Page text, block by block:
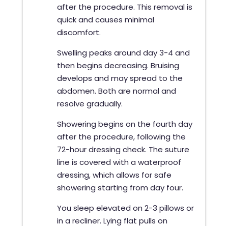
after the procedure. This removal is
quick and causes minimal
discomfort.
Swelling peaks around day 3-4 and
then begins decreasing. Bruising
develops and may spread to the
abdomen. Both are normal and
resolve gradually.
Showering begins on the fourth day
after the procedure, following the
72-hour dressing check. The suture
line is covered with a waterproof
dressing, which allows for safe
showering starting from day four.
You sleep elevated on 2-3 pillows or
in a recliner. Lying flat pulls on